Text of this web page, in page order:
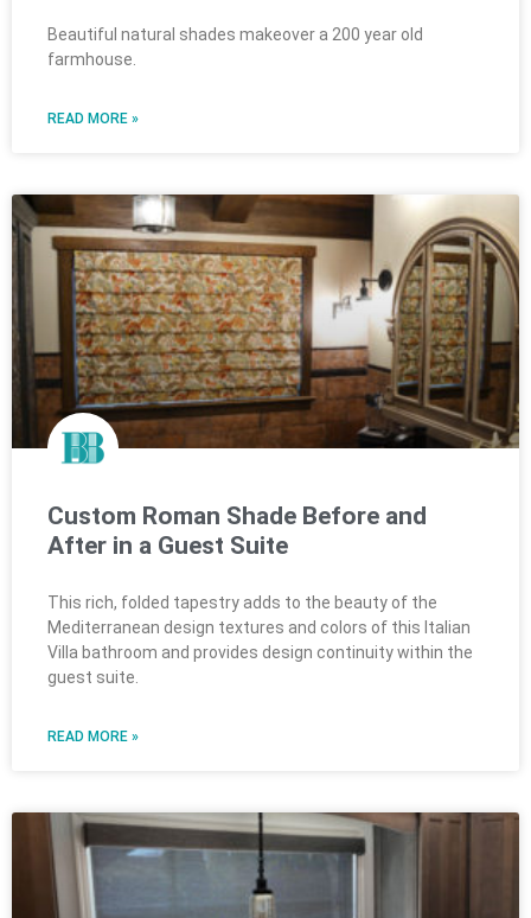
Beautiful natural shades makeover a 200 year old
farmhouse.
READ MORE »
Custom Roman Shade Before and
After in a Guest Suite
This rich, folded tapestry adds to the beauty of the
Mediterranean design textures and colors of this Italian
Villa bathroom and provides design continuity within the
guest suite.
READ MORE »